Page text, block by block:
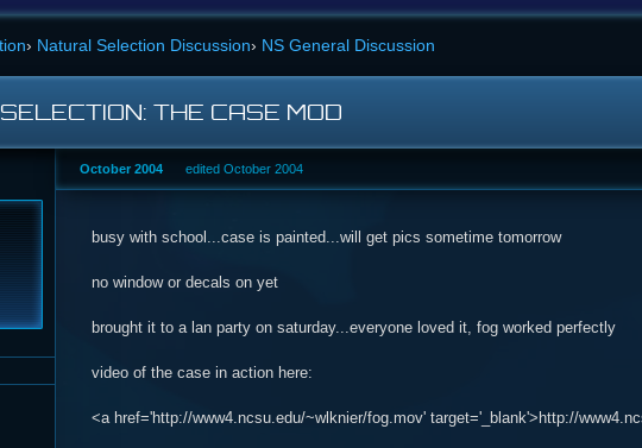
› Natural Selection Discussion› NS General Discussion
THE CASE MOD
October 2004 edited October 2004
busy with school...case is painted...will get pics sometime tomorrow
no window or decals on yet
brought it to a lan party on saturday...everyone loved it, fog worked perfectly
video of the case in action here:
<a href='http://www4.ncsu.edu/~wlknier/fog.mov' target='_blank'>http://